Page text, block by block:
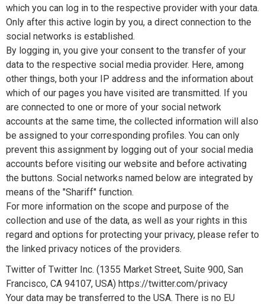
which you can log in to the respective provider with your data.
Only after this active login by you, a direct connection to the
social networks is established.
By logging in, you give your consent to the transfer of your
data to the respective social media provider. Here, among
other things, both your IP address and the information about
which of our pages you have visited are transmitted. If you
are connected to one or more of your social network
accounts at the same time, the collected information will also
be assigned to your corresponding profiles. You can only
prevent this assignment by logging out of your social media
accounts before visiting our website and before activating
the buttons. Social networks named below are integrated by
means of the "Shariff" function.
For more information on the scope and purpose of the
collection and use of the data, as well as your rights in this
regard and options for protecting your privacy, please refer to
the linked privacy notices of the providers.
Twitter of Twitter Inc. (1355 Market Street, Suite 900, San
Francisco, CA 94107, USA) https://twitter.com/privacy
Your data may be transferred to the USA. There is no EU